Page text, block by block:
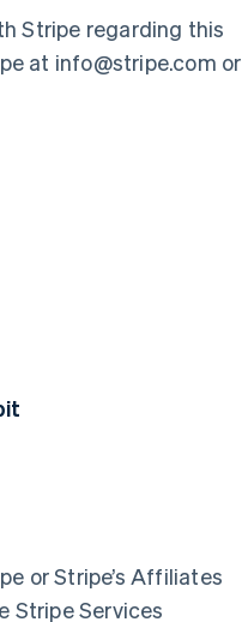
Stripe regarding this
at info@stripe.com or
or Stripe’s Affiliates
Stripe Services